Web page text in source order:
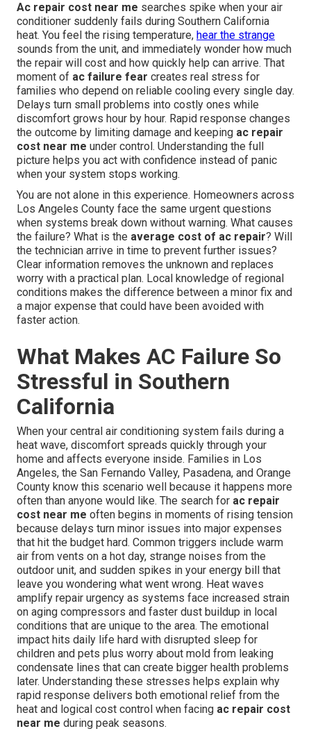
Ac repair cost near me searches spike when your air
conditioner suddenly fails during Southern California
heat. You feel the rising temperature, hear the strange
sounds from the unit, and immediately wonder how much
the repair will cost and how quickly help can arrive. That
moment of ac failure fear creates real stress for
families who depend on reliable cooling every single day.
Delays turn small problems into costly ones while
discomfort grows hour by hour. Rapid response changes
the outcome by limiting damage and keeping ac repair
cost near me under control. Understanding the full
picture helps you act with confidence instead of panic
when your system stops working.
You are not alone in this experience. Homeowners across
Los Angeles County face the same urgent questions
when systems break down without warning. What causes
the failure? What is the average cost of ac repair? Will
the technician arrive in time to prevent further issues?
Clear information removes the unknown and replaces
worry with a practical plan. Local knowledge of regional
conditions makes the difference between a minor fix and
a major expense that could have been avoided with
faster action.
What Makes AC Failure So
Stressful in Southern
California
When your central air conditioning system fails during a
heat wave, discomfort spreads quickly through your
home and affects everyone inside. Families in Los
Angeles, the San Fernando Valley, Pasadena, and Orange
County know this scenario well because it happens more
often than anyone would like. The search for ac repair
cost near me often begins in moments of rising tension
because delays turn minor issues into major expenses
that hit the budget hard. Common triggers include warm
air from vents on a hot day, strange noises from the
outdoor unit, and sudden spikes in your energy bill that
leave you wondering what went wrong. Heat waves
amplify repair urgency as systems face increased strain
on aging compressors and faster dust buildup in local
conditions that are unique to the area. The emotional
impact hits daily life hard with disrupted sleep for
children and pets plus worry about mold from leaking
condensate lines that can create bigger health problems
later. Understanding these stresses helps explain why
rapid response delivers both emotional relief from the
heat and logical cost control when facing ac repair cost
near me during peak seasons.